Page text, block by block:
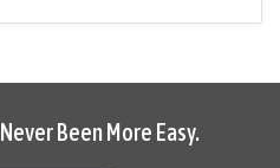
Been More Easy.